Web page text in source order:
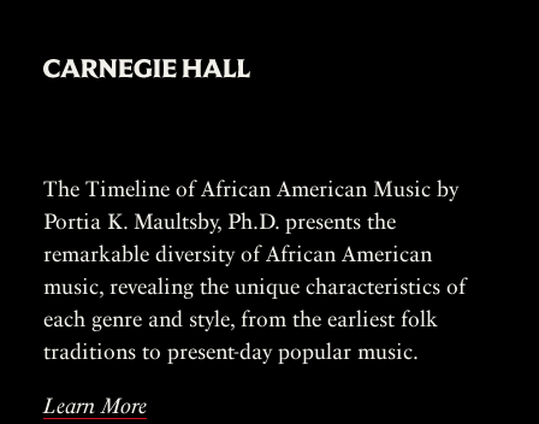
The Timeline of African American Music by
Portia K. Maultsby, Ph.D. presents the
remarkable diversity of African American
music, revealing the unique characteristics of
each genre and style, from the earliest folk
traditions to present-day popular music.
Learn More